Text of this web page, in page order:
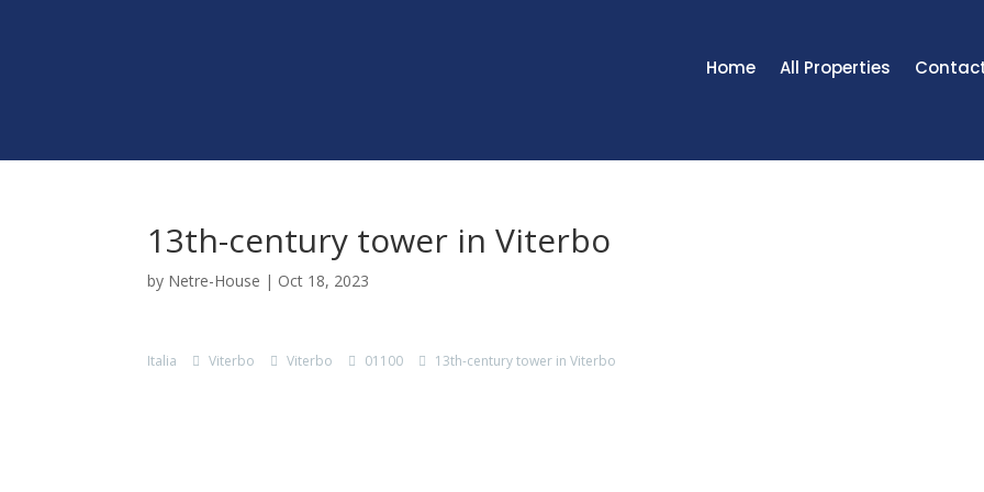
Home All Properties
13th-century tower in Viterbo
by Netre-House | Oct 18, 2023
Italia Viterbo Viterbo 01100 13th-century tower in Viterbo